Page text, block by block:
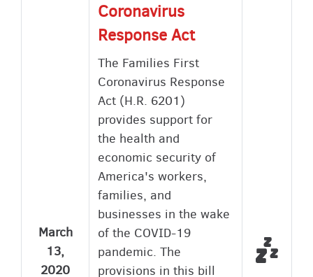
March
13,
2020
Coronavirus
Response Act
The Families First
Coronavirus Response
Act (H.R. 6201)
provides support for
the health and
economic security of
America's workers,
families, and
businesses in the wake
of the COVID-19
pandemic. The
provisions in this bill
Did
Not